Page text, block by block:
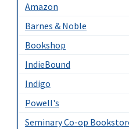
Amazon
Barnes & Noble
Bookshop
IndieBound
Indigo
Powell's
Seminary Co-op